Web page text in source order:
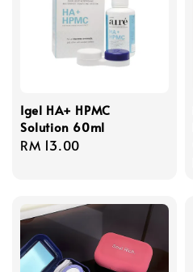
Igel HA+ HPMC
Solution 60ml
Regular
RM 13.00